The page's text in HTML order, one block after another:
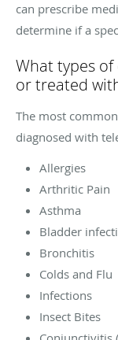
can prescribe
determine if a
What types
or treated
The most
diagnosed with
Allergies
Arthritic Pain
Asthma
Bladder
Bronchitis
Colds and Flu
Infections
Insect Bites